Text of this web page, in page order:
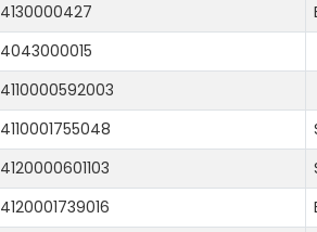
4130000427
4043000015
4110000592003
4110001755048
4120000601103
4120001739016